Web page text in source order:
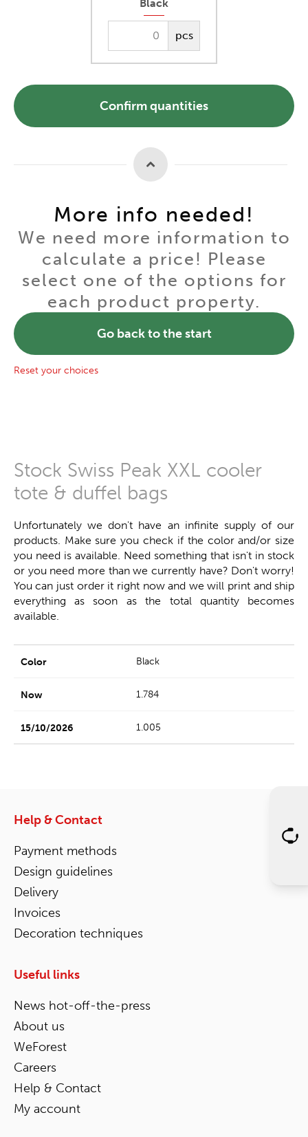
Black
pcs
Confirm quantities
More info needed!
We need more information to
calculate a price! Please
select one of the options for
each product property.
Go back to the start
Reset your choices
Stock Swiss Peak XXL cooler
tote & duffel bags
Unfortunately we don't have an infinite supply of our
products. Make sure you check if the color and/or size
you need is available. Need something that isn't in stock
or you need more than we currently have? Don't worry!
You can just order it right now and we will print and ship
everything as soon as the total quantity becomes
available.
Black
1.784
1.005
Help & Contact
Payment methods
Design guidelines
Delivery
Invoices
Decoration techniques
Useful links
News hot-off-the-press
About us
WeForest
Careers
Help & Contact
My account